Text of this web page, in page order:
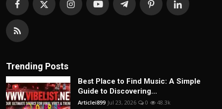
Trending Posts
Best Place to Find Music: A Simple
Guide to Discovering...
Articlei899 Jul 23, 2026 0 48.3k